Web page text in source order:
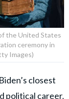
the United States
ceremony in
Images)
closest
political career.